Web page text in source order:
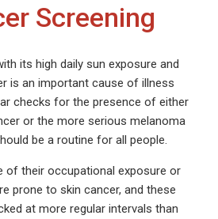
Screening
its high daily sun exposure and
is an important cause of illness
checks for the presence of either
or the more serious melanoma
be a routine for all people.
of their occupational exposure or
prone to skin cancer, and these
at more regular intervals than